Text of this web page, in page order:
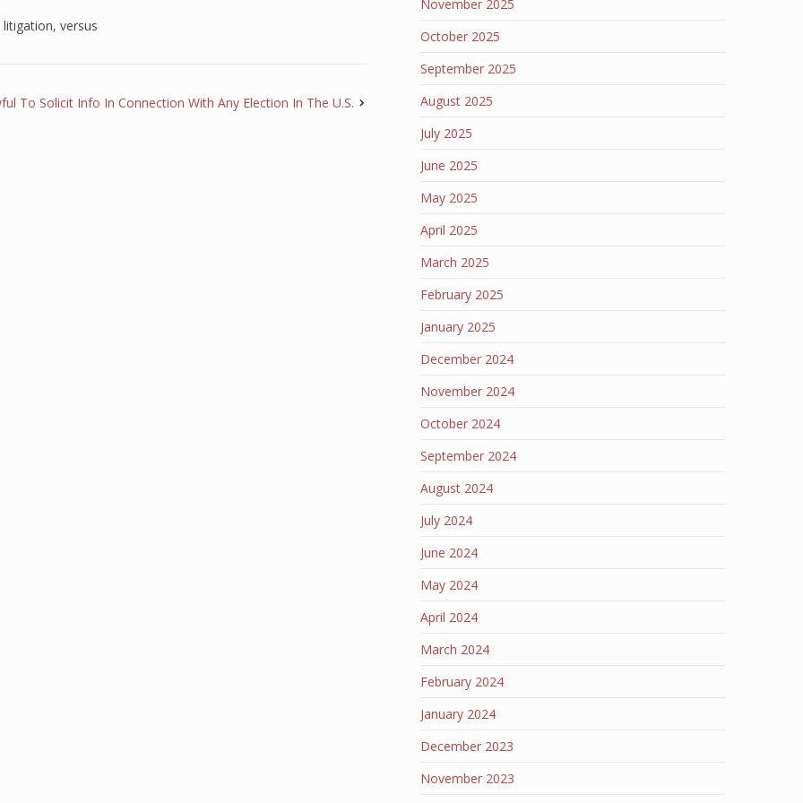
litigation, versus
To Solicit Info In Connection With Any Election In The U.S.
November 2025
October 2025
September 2025
August 2025
July 2025
June 2025
May 2025
April 2025
March 2025
February 2025
January 2025
December 2024
November 2024
October 2024
September 2024
August 2024
July 2024
June 2024
May 2024
April 2024
March 2024
February 2024
January 2024
December 2023
November 2023